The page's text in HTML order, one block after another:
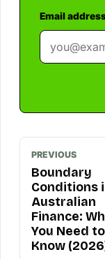
Email
PREVIOUS
Boundary
Conditions
Australian
Finance:
You Need to
Know